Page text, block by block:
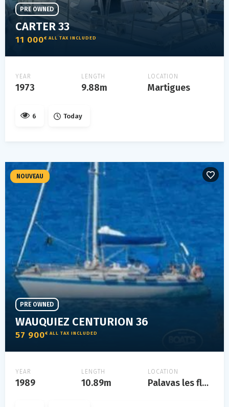
CARTER 33
11 000€ ALL TAX INCLUDED
PRE OWNED
YEAR
1973
LENGTH
9.88m
LOCATION
Martigues
6 Today
WAUQUIEZ CENTURION 36
57 900€ ALL TAX INCLUDED
PRE OWNED
YEAR
1989
LENGTH
10.89m
LOCATION
Palavas les flots
NOUVEAU